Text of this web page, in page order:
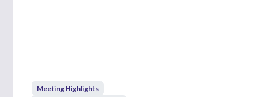
Meeting Highlights